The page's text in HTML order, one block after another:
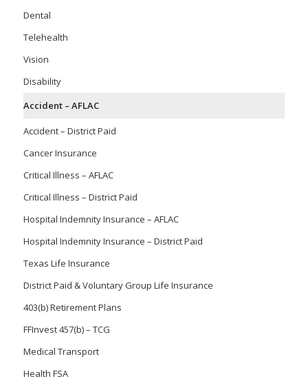
Dental
Telehealth
Vision
Disability
Accident – AFLAC
Accident – District Paid
Cancer Insurance
Critical Illness – AFLAC
Critical Illness – District Paid
Hospital Indemnity Insurance – AFLAC
Hospital Indemnity Insurance – District Paid
Texas Life Insurance
District Paid & Voluntary Group Life Insurance
403(b) Retirement Plans
FFInvest 457(b) – TCG
Medical Transport
Health FSA